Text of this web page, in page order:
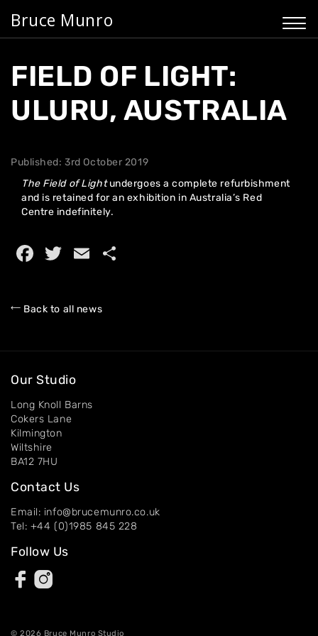
Bruce Munro
FIELD OF LIGHT:
ULURU, AUSTRALIA
Published: 3rd October 2019
TheField of Lightundergoes a complete refurbishment
and is retained for an exhibition in Australia’s Red
Centre indefinitely.
Facebook
Twitter
Email
Back to all news
Our Studio
Long Knoll Barns
Cokers Lane
Kilmington
Wiltshire
BA12 7HU
Contact Us
Email: info@brucemunro.co.uk
Tel: +44 (0)1985 845 228
Follow Us
© 2026 Bruce Munro Studio
Artworks